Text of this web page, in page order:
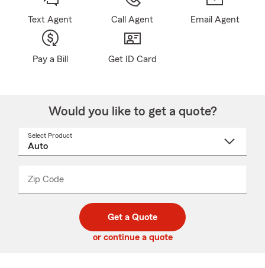
Text Agent Call Agent Email Agent
Pay a Bill Get ID Card
Would you like to get a quote?
Select Product
Zip Code
code
_____
Get a Quote
or continue a quote